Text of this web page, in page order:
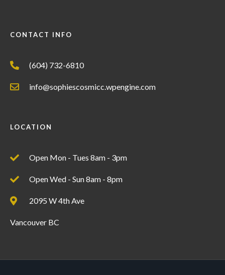
CONTACT INFO
(604) 732-6810
info@sophiescosmicc.wpengine.com
LOCATION
Open Mon - Tues 8am - 3pm
Open Wed - Sun 8am - 8pm
2095 W 4th Ave
Vancouver BC